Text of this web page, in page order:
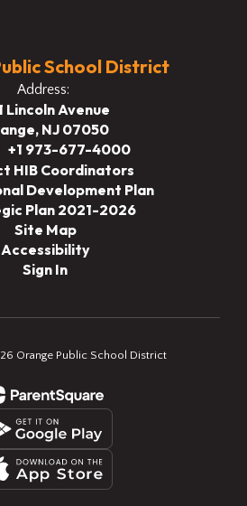
School District
Address:
Lincoln Avenue
NJ 07050
+1 973-677-4000
HIB Coordinators
Development Plan
Plan 2021-2026
Site Map
Accessibility
Sign In
Orange Public School District